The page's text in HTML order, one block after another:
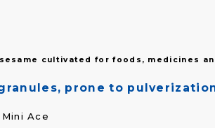
cultivated for foods, medicines
prone to
Ace